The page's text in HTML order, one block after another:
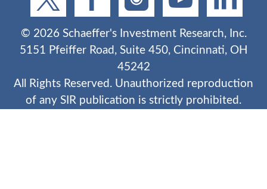
© 2026Schaeffer's Investment Research, Inc.
5151 Pfeiffer Road, Suite 450, Cincinnati, OH
45242
All Rights Reserved. Unauthorized reproduction
of any SIR publication is strictly prohibited.